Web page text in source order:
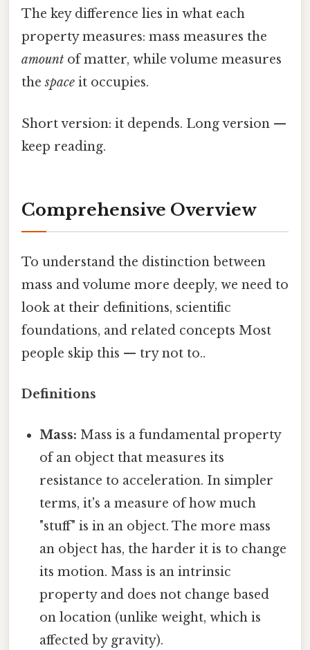
The key difference lies in what each
property measures: mass measures the
amount of matter, while volume measures
thespace it occupies.
Short version: it depends. Long version —
keep reading.
Comprehensive Overview
To understand the distinction between
mass and volume more deeply, we need to
look at their definitions, scientific
foundations, and related concepts Most
people skip this — try not to..
Definitions
Mass: Mass is a fundamental property
of an object that measures its
resistance to acceleration. In simpler
terms, it's a measure of how much
"stuff" is in an object. The more mass
an object has, the harder it is to change
its motion. Mass is an intrinsic
property and does not change based
on location (unlike weight, which is
affected by gravity).